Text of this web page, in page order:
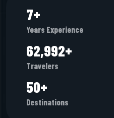
9+
Years Experience
74,896+
Travelers
60+
Destinations